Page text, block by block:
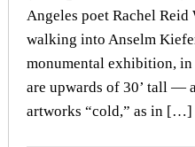
Angeles poet Rachel
walking into Anselm
monumental exhibition, in
are upwards of 30’ tall —
artworks “cold,” as in […]